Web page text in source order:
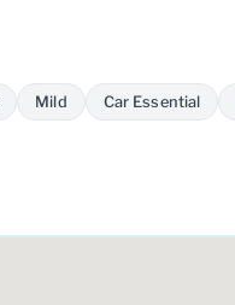
Mild Car Essential